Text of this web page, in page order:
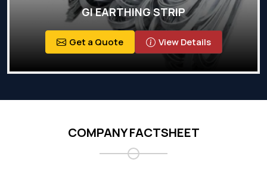
GI EARTHING STRIP
Get a Quote View Details
COMPANY FACTSHEET